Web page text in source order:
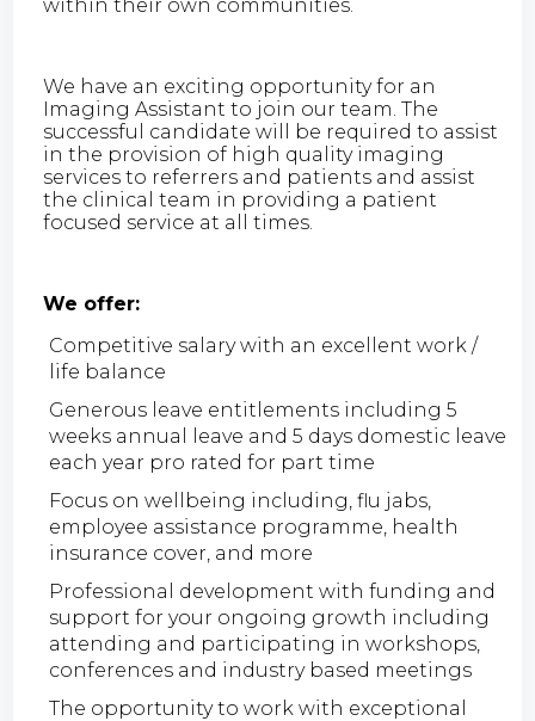
within their own communities.
We have an exciting opportunity for an
Imaging Assistant to join our team. The
successful candidate will be required to assist
in the provision of high quality imaging
services to referrers and patients and assist
the clinical team in providing a patient
focused service at all times.
We offer:
Competitive salary with an excellent work /
life balance
Generous leave entitlements including 5
weeks annual leave and 5 days domestic leave
each year pro rated for part time
Focus on wellbeing including, flu jabs,
employee assistance programme, health
insurance cover, and more
Professional development with funding and
support for your ongoing growth including
attending and participating in workshops,
conferences and industry based meetings
The opportunity to work with exceptional